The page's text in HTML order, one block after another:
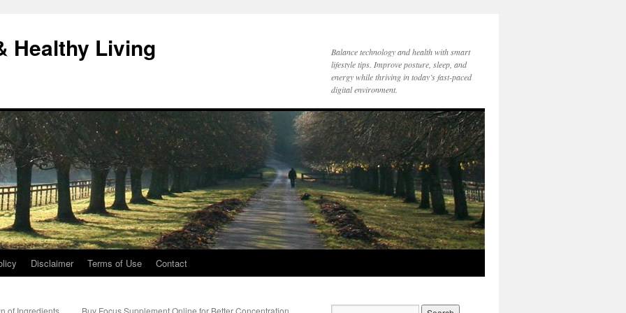
Healthy Living
Balance technology and health with smart
lifestyle tips. Improve posture, sleep, and
energy while thriving in today’s fast-paced
digital environment.
Disclaimer Terms of Use Contact
of Ingredients,
Buy Focus Supplement Online for Better Concentration